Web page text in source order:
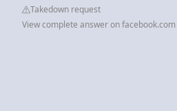
Takedown request
View complete answer on facebook.com